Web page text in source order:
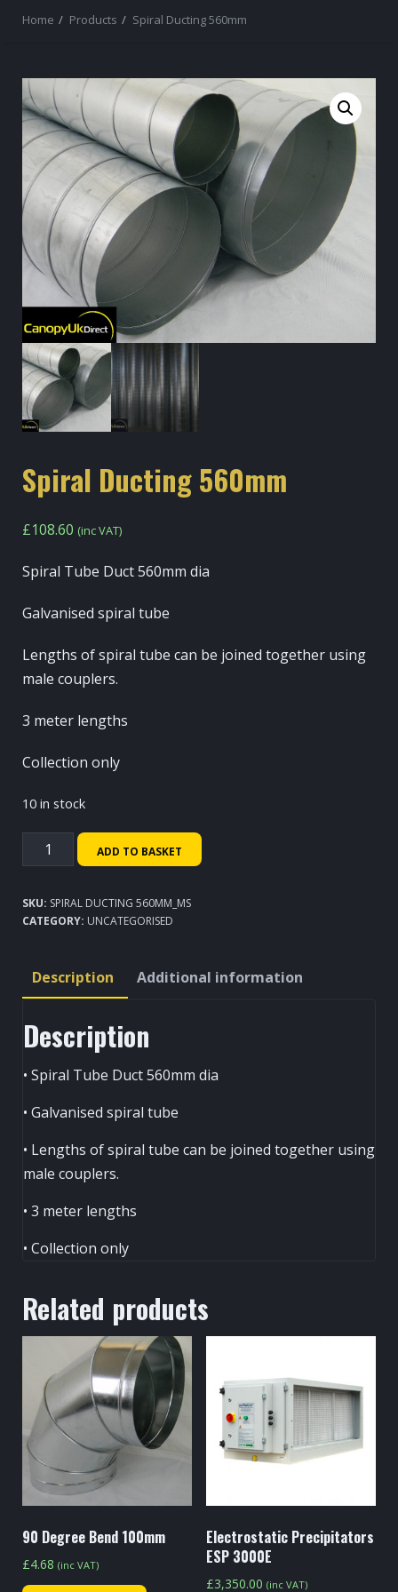
Home Products Spiral Ducting 560mm
Spiral Ducting 560mm
£108.60 (inc VAT)
Spiral Tube Duct 560mm dia
Galvanised spiral tube
Lengths of spiral tube can be joined together using
male couplers.
3 meter lengths
Collection only
10 in stock
Spiral
Ducting
quantity
ADD TO BASKET
SKU: SPIRAL DUCTING 560MM_MS
CATEGORY: UNCATEGORISED
Description Additional information
Description
• Spiral Tube Duct 560mm dia
• Galvanised spiral tube
• Lengths of spiral tube can be joined together using
male couplers.
• 3 meter lengths
• Collection only
Related products
90 Degree Bend 100mm
£4.68 (inc VAT)
Electrostatic Precipitators
ESP 3000E
£3,350.00 (inc VAT)